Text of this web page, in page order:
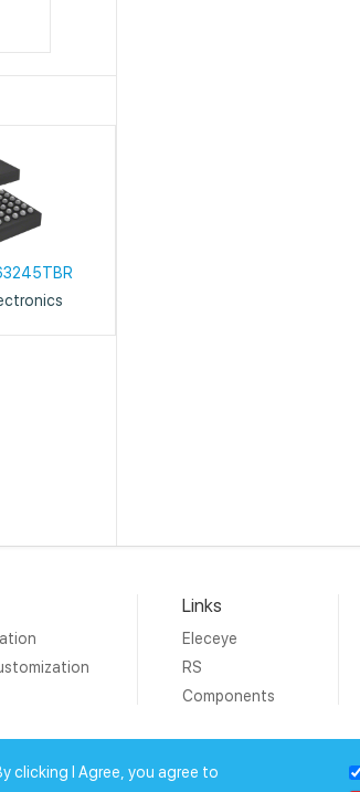
Links
Eleceye
RS
Components
clicking I Agree, you agree to